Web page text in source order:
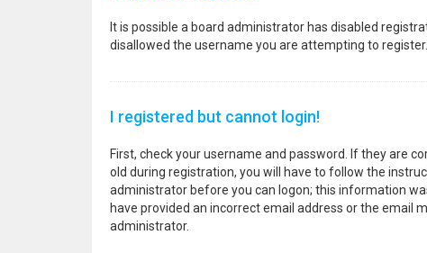
It is possible a board administrator has disabled
disallowed the username you are attempting to
I registered but cannot login!
First, check your username and password. If they are
old during registration, you will have to follow the
administrator before you can logon; this information
have provided an incorrect email address or the email
administrator.